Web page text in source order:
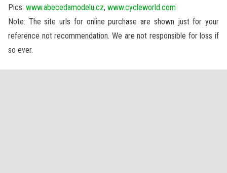
Pics: www.abecedamodelu.cz, www.cycleworld.com
Note: The site urls for online purchase are shown just for your
reference not recommendation. We are not responsible for loss if
so ever.